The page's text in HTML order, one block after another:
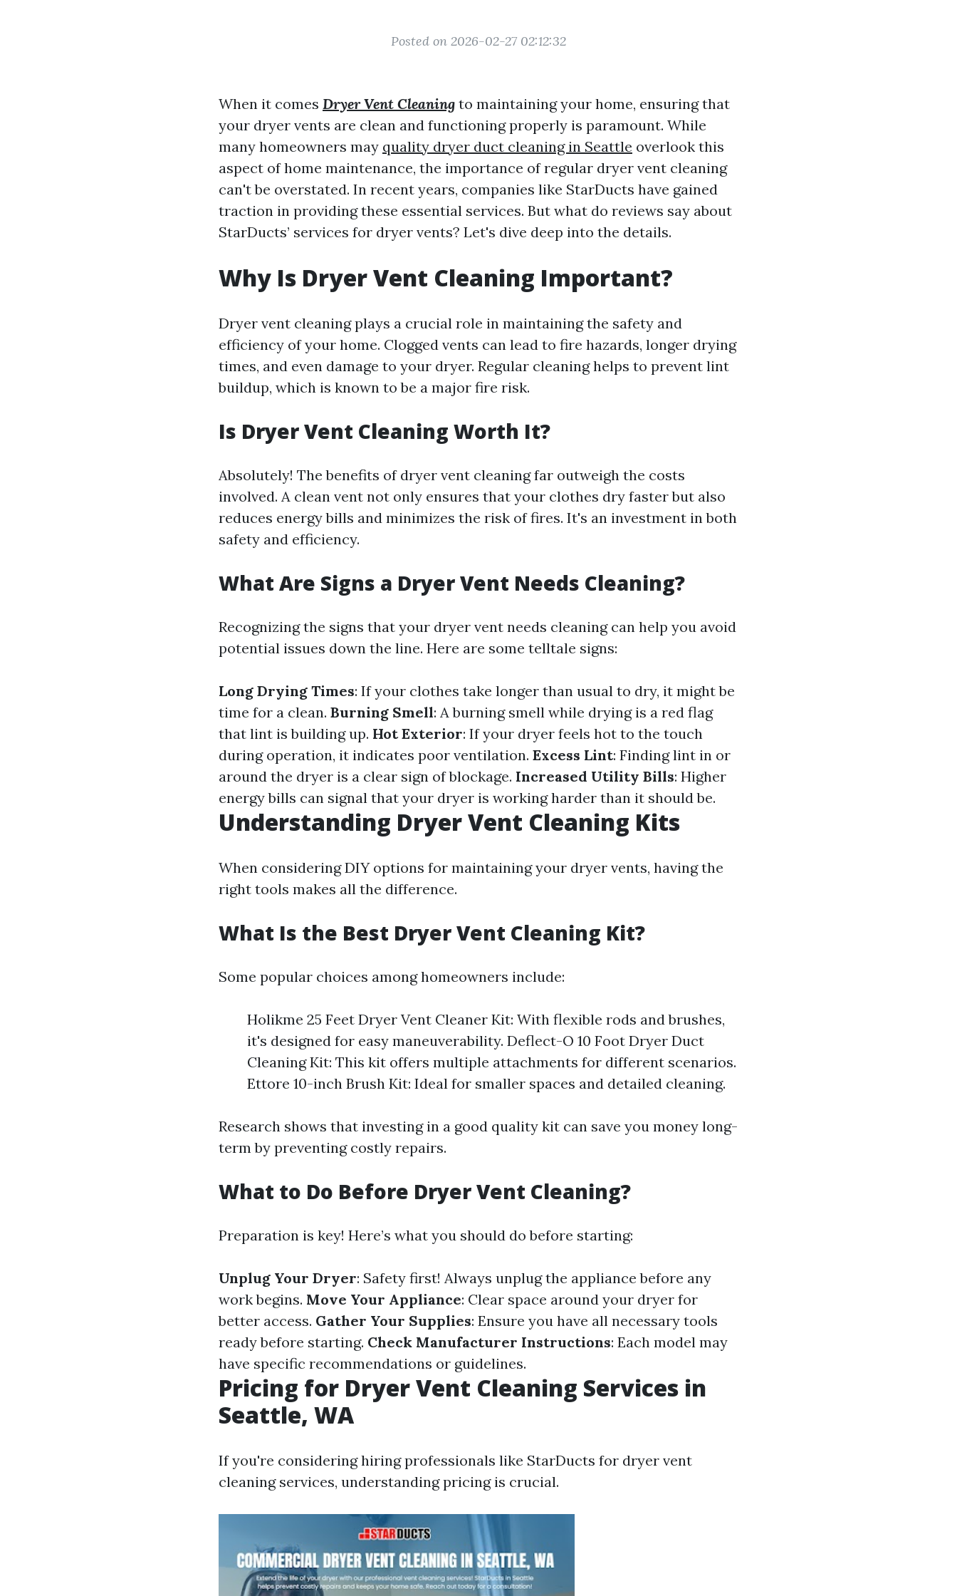
Posted on 2026-02-27 02:12:32
When it comes Dryer Vent Cleaning to maintaining your home, ensuring that
your dryer vents are clean and functioning properly is paramount. While
many homeowners may quality dryer duct cleaning in Seattle overlook this
aspect of home maintenance, the importance of regular dryer vent cleaning
can't be overstated. In recent years, companies like StarDucts have gained
traction in providing these essential services. But what do reviews say about
StarDucts’ services for dryer vents? Let's dive deep into the details.
Why Is Dryer Vent Cleaning Important?
Dryer vent cleaning plays a crucial role in maintaining the safety and
efficiency of your home. Clogged vents can lead to fire hazards, longer drying
times, and even damage to your dryer. Regular cleaning helps to prevent lint
buildup, which is known to be a major fire risk.
Is Dryer Vent Cleaning Worth It?
Absolutely! The benefits of dryer vent cleaning far outweigh the costs
involved. A clean vent not only ensures that your clothes dry faster but also
reduces energy bills and minimizes the risk of fires. It's an investment in both
safety and efficiency.
What Are Signs a Dryer Vent Needs Cleaning?
Recognizing the signs that your dryer vent needs cleaning can help you avoid
potential issues down the line. Here are some telltale signs:
Long Drying Times: If your clothes take longer than usual to dry, it might be
time for a clean. Burning Smell: A burning smell while drying is a red flag
that lint is building up. Hot Exterior: If your dryer feels hot to the touch
during operation, it indicates poor ventilation. Excess Lint: Finding lint in or
around the dryer is a clear sign of blockage. Increased Utility Bills: Higher
energy bills can signal that your dryer is working harder than it should be.
Understanding Dryer Vent Cleaning Kits
When considering DIY options for maintaining your dryer vents, having the
right tools makes all the difference.
What Is the Best Dryer Vent Cleaning Kit?
Some popular choices among homeowners include:
Holikme 25 Feet Dryer Vent Cleaner Kit: With flexible rods and brushes,
it's designed for easy maneuverability. Deflect-O 10 Foot Dryer Duct
Cleaning Kit: This kit offers multiple attachments for different scenarios.
Ettore 10-inch Brush Kit: Ideal for smaller spaces and detailed cleaning.
Research shows that investing in a good quality kit can save you money long-
term by preventing costly repairs.
What to Do Before Dryer Vent Cleaning?
Preparation is key! Here’s what you should do before starting:
Unplug Your Dryer: Safety first! Always unplug the appliance before any
work begins. Move Your Appliance: Clear space around your dryer for
better access. Gather Your Supplies: Ensure you have all necessary tools
ready before starting. Check Manufacturer Instructions: Each model may
have specific recommendations or guidelines.
Pricing for Dryer Vent Cleaning Services in
Seattle, WA
If you're considering hiring professionals like StarDucts for dryer vent
cleaning services, understanding pricing is crucial.